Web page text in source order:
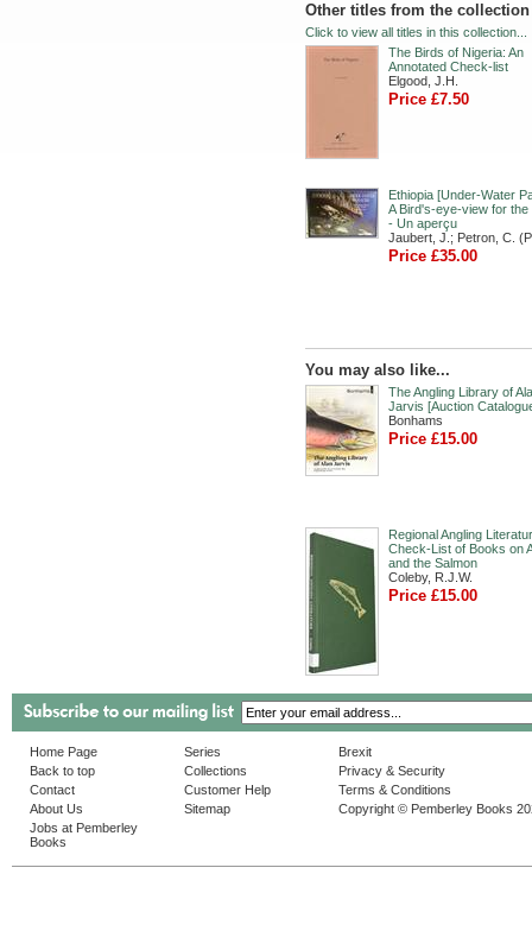
Other titles from the
Click to view all titles in this collection...
The Birds of Nigeria: An
Annotated Check-list
Elgood, J.H.
Price £7.50
Ethiopia [Under-Water
A Bird's-eye-view for the
- Un aperçu
Jaubert, J.; Petron, C.
Price £35.00
You may also like...
The Angling Library of
Jarvis [Auction
Bonhams
Price £15.00
Regional Angling
Check-List of Books on
and the Salmon
Coleby, R.J.W.
Price £15.00
Home Page
Back to top
Contact
About Us
Jobs at Pemberley
Books
Series
Collections
Customer Help
Sitemap
Brexit
Privacy & Security
Terms & Conditions
Copyright © Pemberley Books